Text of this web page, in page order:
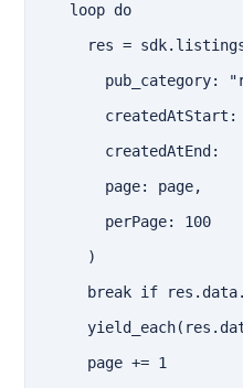
  loop do
res =
pub_category:
createdAtEnd:
      page: page,
      perPage: 100
    )
break if
    page += 1